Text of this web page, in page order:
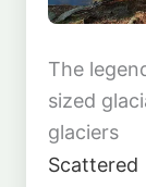
The
sized
glaciers